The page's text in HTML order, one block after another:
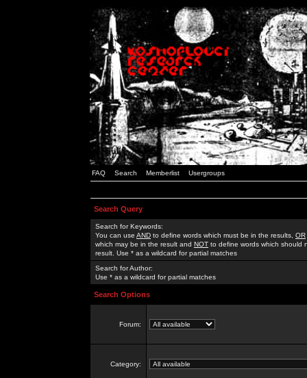
FAQ Search Memberlist Usergroups
Search Query
Search for Keywords:
You can use AND to define words which must be in the results, OR
which may be in the result and NOT to define words which should
result. Use * as a wildcard for partial matches
Search for Author:
Use * as a wildcard for partial matches
Search Options
Forum:
Category: